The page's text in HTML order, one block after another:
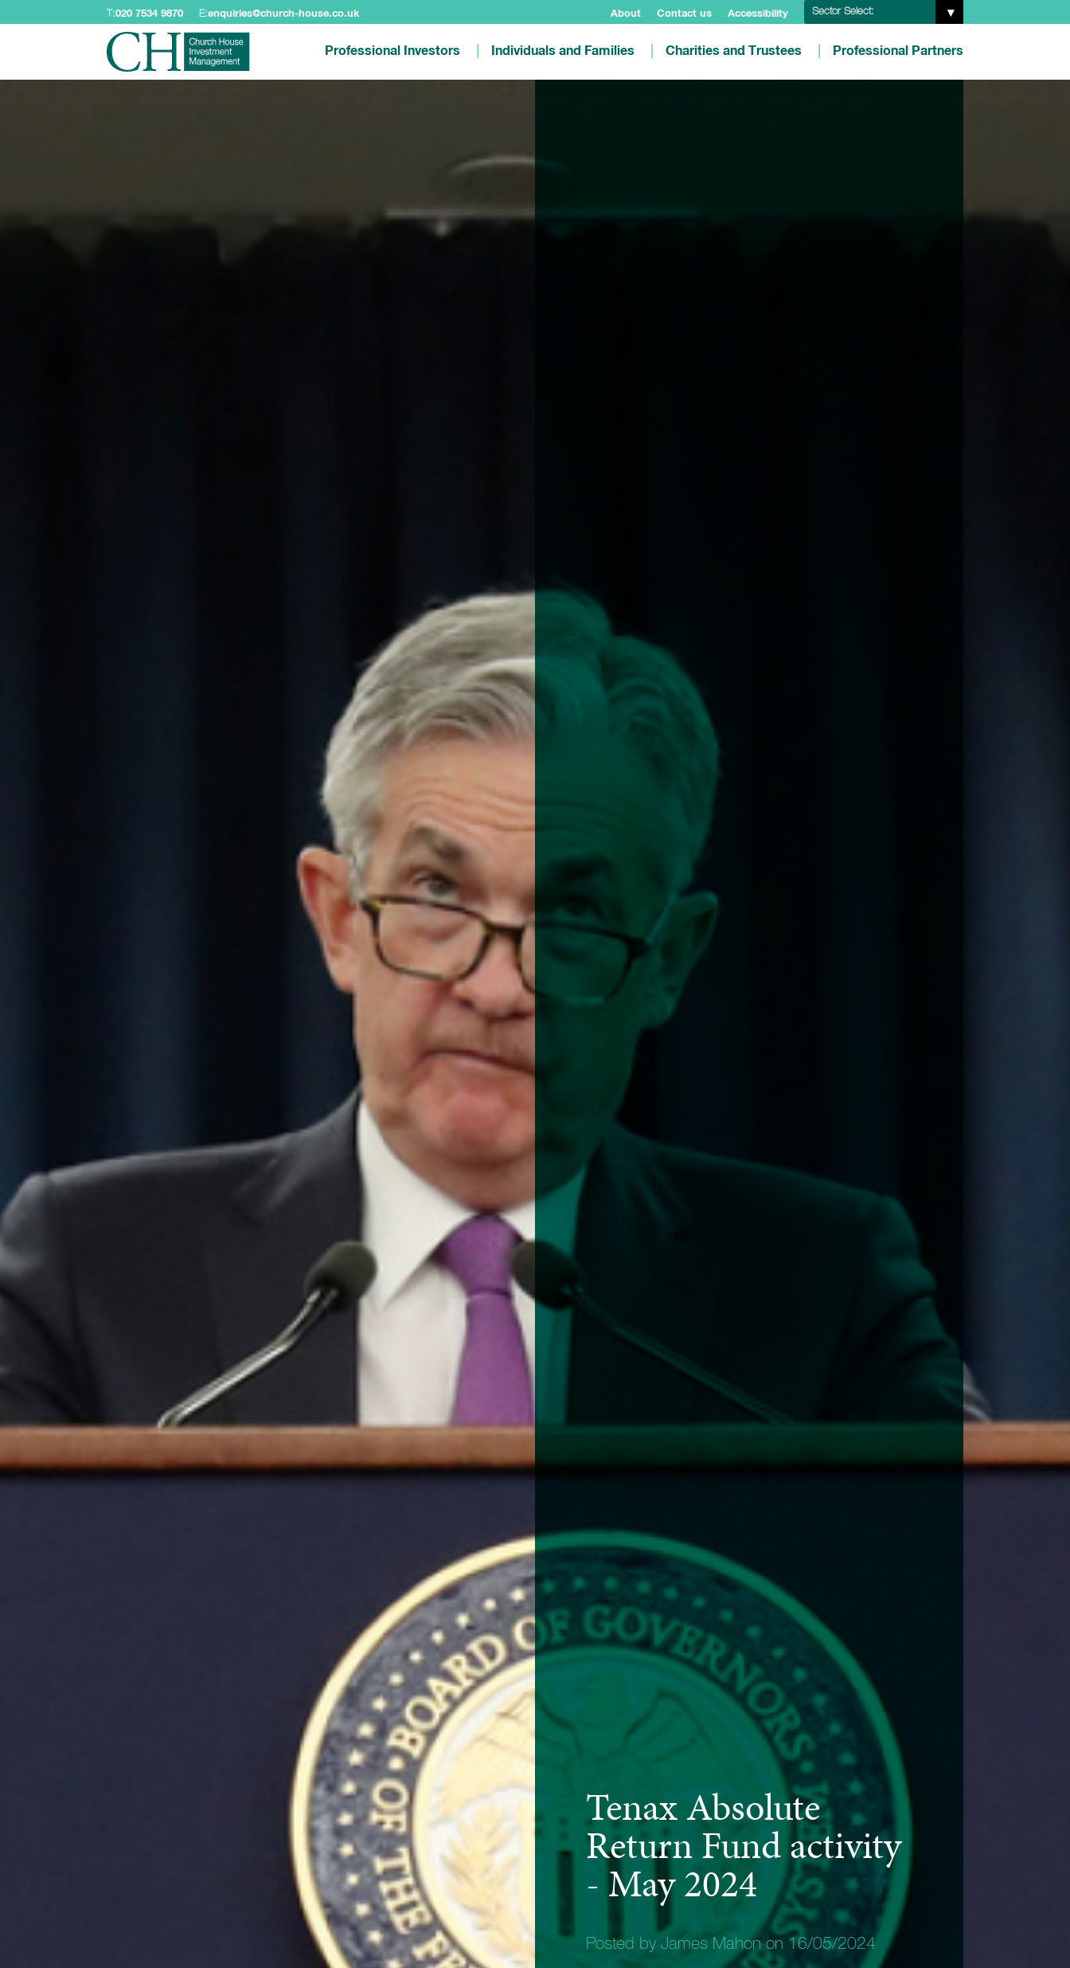
T:020 7534 9870 E:enquiries@church-house.co.uk About Contact us Accessibility Sector Select:
Professional Investors Individuals and Families Charities and Trustees Professional Partners
Tenax Absolute
Return Fund activity
- May 2024
Posted by James Mahon on 16/05/2024